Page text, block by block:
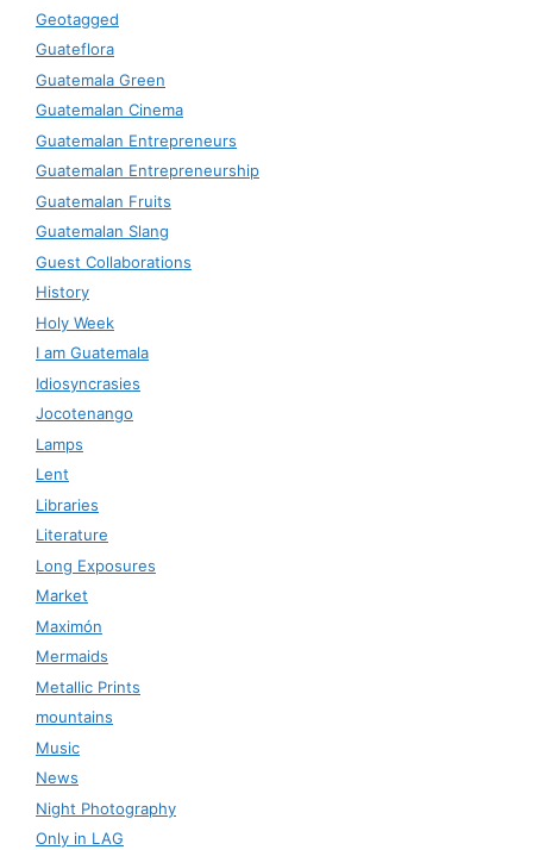
Geotagged
Guateflora
Guatemala Green
Guatemalan Cinema
Guatemalan Entrepreneurs
Guatemalan Entrepreneurship
Guatemalan Fruits
Guatemalan Slang
Guest Collaborations
History
Holy Week
I am Guatemala
Idiosyncrasies
Jocotenango
Lamps
Lent
Libraries
Literature
Long Exposures
Market
Maximón
Mermaids
Metallic Prints
mountains
Music
News
Night Photography
Only in LAG